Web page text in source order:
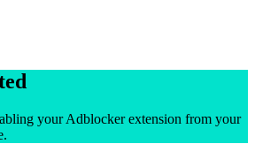
your Adblocker extension from your